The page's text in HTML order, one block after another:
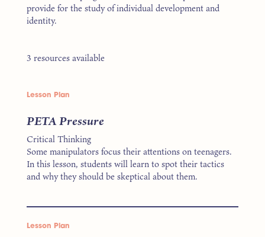
provide for the study of individual development and
identity.
3 resources available
Lesson Plan
PETA Pressure
Critical Thinking
Some manipulators focus their attentions on teenagers.
In this lesson, students will learn to spot their tactics
and why they should be skeptical about them.
Lesson Plan